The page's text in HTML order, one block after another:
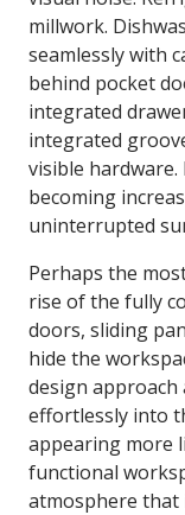
millwork.
seamlessly with
behind pocket
integrated
integrated
visible
becoming
uninterrupted
Perhaps the
rise of the fully
doors, sliding
hide the
design
effortlessly into
appearing more
functional
atmosphere that